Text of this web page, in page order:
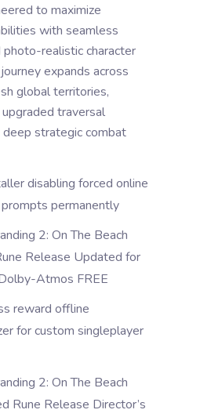
to maximize
with seamless
photo-realistic character
expands across
global territories,
traversal
deep strategic combat
disabling forced online
permanently
2: On The Beach
Release Updated for
Atmos FREE
reward offline
for custom singleplayer
2: On The Beach
Rune Release Director’s